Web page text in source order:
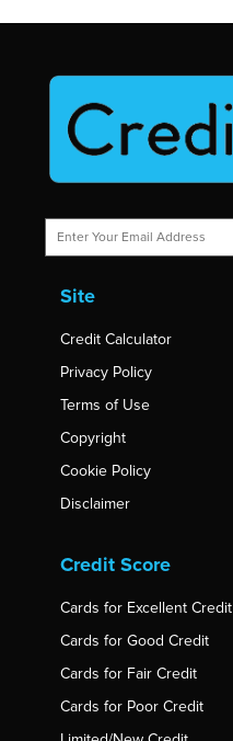
Site
Credit Calculator
Privacy Policy
Terms of Use
Copyright
Cookie Policy
Disclaimer
Credit Score
Cards for Excellent Credit
Cards for Good Credit
Cards for Fair Credit
Cards for Poor Credit